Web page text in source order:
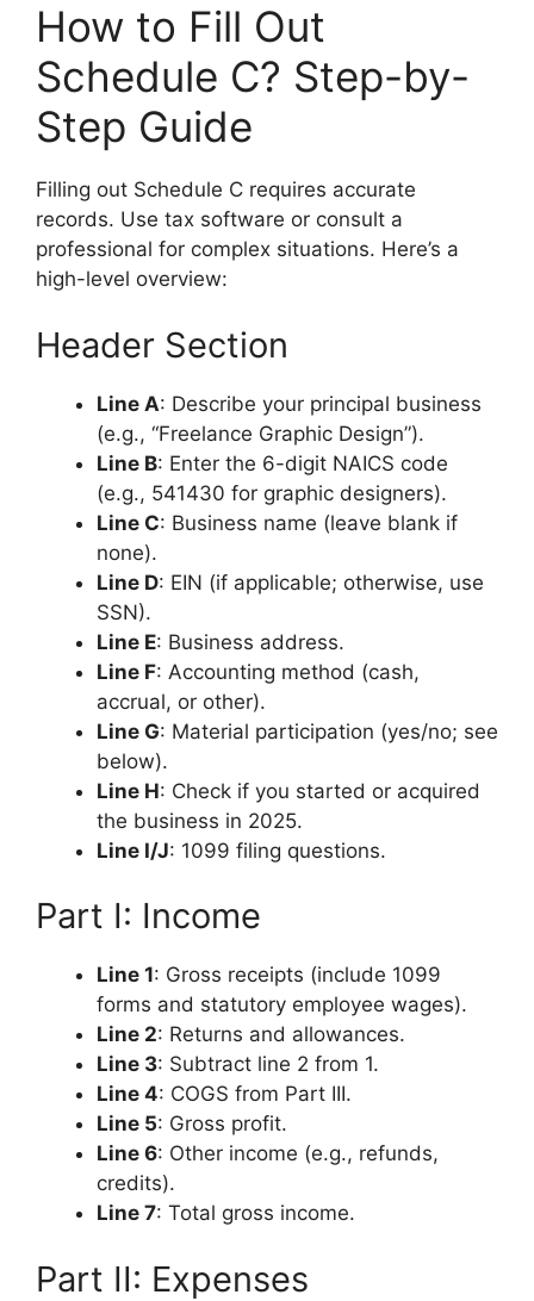
How to Fill Out
Schedule C? Step-by-
Step Guide
Filling out Schedule C requires accurate
records. Use tax software or consult a
professional for complex situations. Here’s a
high-level overview:
Header Section
Line A: Describe your principal business
(e.g., “Freelance Graphic Design”).
Line B: Enter the 6-digit NAICS code
(e.g., 541430 for graphic designers).
Line C: Business name (leave blank if
none).
Line D: EIN (if applicable; otherwise, use
SSN).
Line E: Business address.
Line F: Accounting method (cash,
accrual, or other).
Line G: Material participation (yes/no; see
below).
Line H: Check if you started or acquired
the business in 2025.
Line I/J: 1099 filing questions.
Part I: Income
Line 1: Gross receipts (include 1099
forms and statutory employee wages).
Line 2: Returns and allowances.
Line 3: Subtract line 2 from 1.
Line 4: COGS from Part III.
Line 5: Gross profit.
Line 6: Other income (e.g., refunds,
credits).
Line 7: Total gross income.
Part II: Expenses